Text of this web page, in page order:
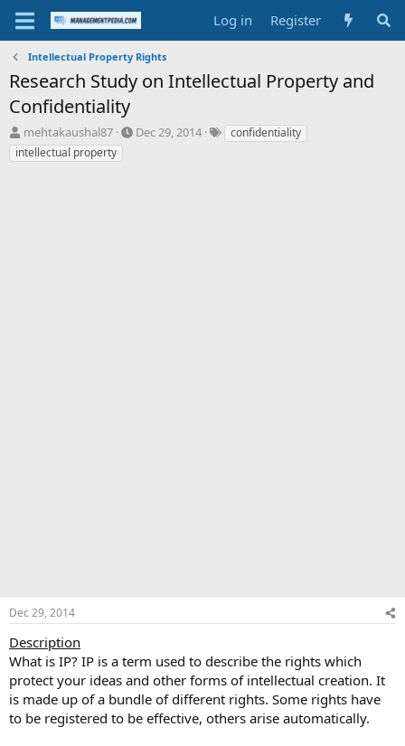
Log in Register
Intellectual Property Rights
Research Study on Intellectual Property and
Confidentiality
T
h
r
mehtakaushal87
S
Dec 29, 2014
Tconfidentiality
intellectual property
Dec 29, 2014
Description
What is IP? IP is a term used to describe the rights which
protect your ideas and other forms of intellectual creation. It
is made up of a bundle of different rights. Some rights have
to be registered to be effective, others arise automatically.